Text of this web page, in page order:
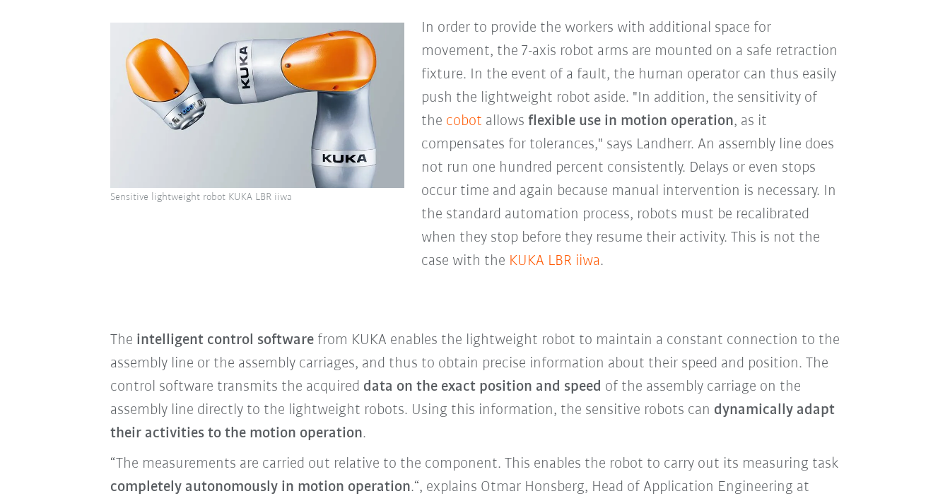
In order to provide the workers with additional space for
movement, the 7-axis robot arms are mounted on a safe retraction
fixture. In the event of a fault, the human operator can thus easily
push the lightweight robot aside. "In addition, the sensitivity of
the cobot allows flexible use in motion operation, as it
compensates for tolerances," says Landherr. An assembly line does
not run one hundred percent consistently. Delays or even stops
occur time and again because manual intervention is necessary. In
the standard automation process, robots must be recalibrated
when they stop before they resume their activity. This is not the
case with the KUKA LBR iiwa.
Sensitive lightweight robot KUKA LBR iiwa
The intelligent control softwarefrom KUKA enables the lightweight robot to maintain a constant connection to the
assembly line or the assembly carriages, and thus to obtain precise information about their speed and position. The
control software transmits the acquired data on the exact position and speed of the assembly carriage on the
assembly line directly to the lightweight robots. Using this information, the sensitive robots can dynamically adapt
their activities to the motion operation.
“The measurements are carried out relative to the component. This enables the robot to carry out its measuring task
completely autonomously in motion operation.“, explains Otmar Honsberg, Head of Application Engineering at